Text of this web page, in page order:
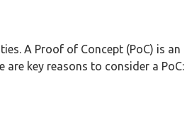
A Proof of Concept (PoC) is an
key reasons to consider a PoC: